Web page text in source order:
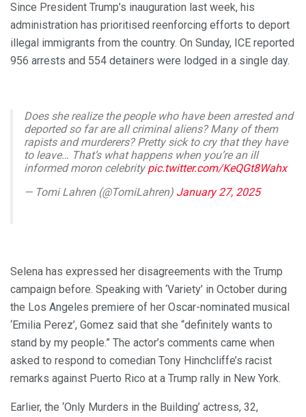
Since President Trump’s inauguration last week, his
administration has prioritised reenforcing efforts to deport
illegal immigrants from the country. On Sunday, ICE reported
956 arrests and 554 detainers were lodged in a single day.
Does she realize the people who have been arrested and
deported so far are all criminal aliens? Many of them
rapists and murderers? Pretty sick to cry that they have
to leave… That’s what happens when you’re an ill
informed moron celebrity pic.twitter.com/KeQGt8Wahx
— Tomi Lahren (@TomiLahren) January 27, 2025
Selena has expressed her disagreements with the Trump
campaign before. Speaking with ‘Variety’ in October during
the Los Angeles premiere of her Oscar-nominated musical
‘Emilia Perez’, Gomez said that she “definitely wants to
stand by my people.” The actor’s comments came when
asked to respond to comedian Tony Hinchcliffe’s racist
remarks against Puerto Rico at a Trump rally in New York.
Earlier, the ‘Only Murders in the Building’ actress, 32,